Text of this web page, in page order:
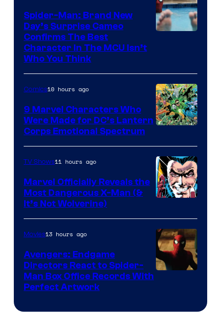
Spider-Man: Brand New
Day’s Surprise Cameo
Confirms The Best
Character In The MCU Isn’t
Who You Think
Courtesy
of
DC
Comics
Comics10 hours ago
9 Marvel Characters Who
Were Made for DC’s Lantern
Corps Emotional Spectrum
Courtesy
of
Marvel
Comics
TV Shows11 hours ago
Marvel Officially Reveals the
Most Dangerous X-Man (&
It’s Not Wolverine)
Movies13 hours ago
Avengers: Endgame
Directors React to Spider-
Man Box Office Records With
Perfect Artwork